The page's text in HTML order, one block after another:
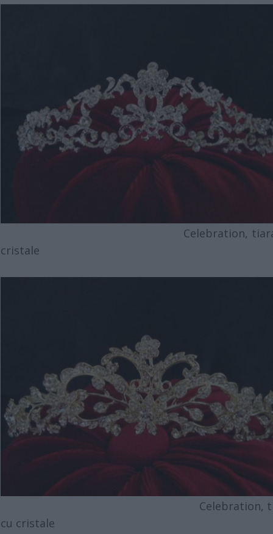
Celebration, tiara
cristale
Celebration,
cu cristale